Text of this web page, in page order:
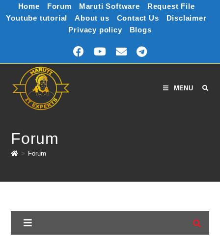
Home Forum Maruti Software
Request File
Youtube tutorial
About us Contact Us
Disclaimer
Privacy policy
Blogs
MENU
Forum
> Forum